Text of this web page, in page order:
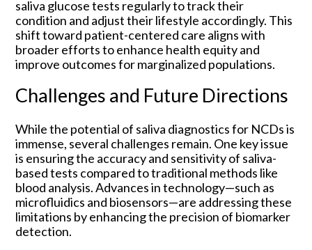
saliva glucose tests regularly to track their
condition and adjust their lifestyle accordingly. This
shift toward patient-centered care aligns with
broader efforts to enhance health equity and
improve outcomes for marginalized populations.
Challenges and Future Directions
While the potential of saliva diagnostics for NCDs is
immense, several challenges remain. One key issue
is ensuring the accuracy and sensitivity of saliva-
based tests compared to traditional methods like
blood analysis. Advances in technology—such as
microfluidics and biosensors—are addressing these
limitations by enhancing the precision of biomarker
detection.